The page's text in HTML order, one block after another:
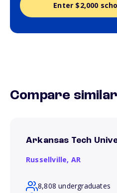
Enter $2,000
Compare
Arkansas Tech
Russellville, AR
8,808 undergraduates